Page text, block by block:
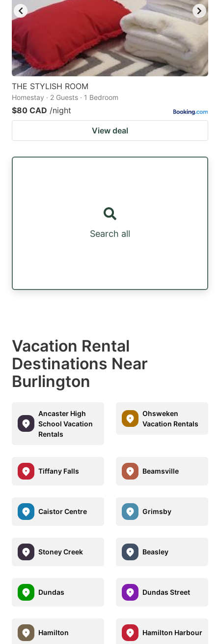
THE STYLISH ROOM
Homestay · 2 Guests · 1 Bedroom
$80 CAD /night
View deal
Search all
Vacation Rental
Destinations Near
Burlington
Ancaster High
School Vacation
Rentals
Ohsweken
Vacation Rentals
Tiffany Falls Beamsville
Caistor Centre Grimsby
Stoney Creek Beasley
Dundas Dundas Street
Hamilton Hamilton Harbour